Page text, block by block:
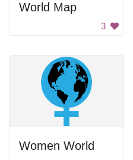
World Map
3
Women World